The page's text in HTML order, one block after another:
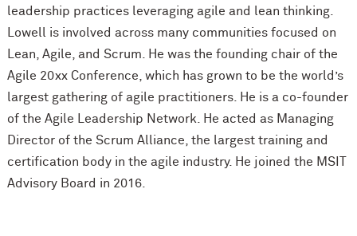
leadership practices leveraging agile and lean thinking.
Lowell is involved across many communities focused on
Lean, Agile, and Scrum. He was the founding chair of the
Agile 20xx Conference, which has grown to be the world’s
largest gathering of agile practitioners. He is a co-founder
of the Agile Leadership Network. He acted as Managing
Director of the Scrum Alliance, the largest training and
certification body in the agile industry. He joined the MSIT
Advisory Board in 2016.